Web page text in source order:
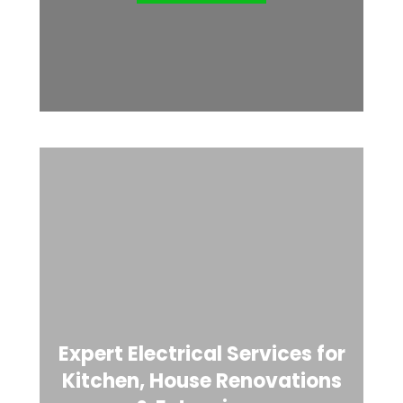
Expert Electrical Services for
Kitchen, House Renovations